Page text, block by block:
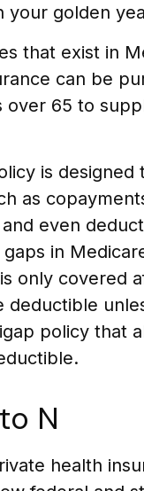
your golden
that exist in
can be
over 65 to
is designed
as
and even
in
only covered
deductible
policy that
N
health